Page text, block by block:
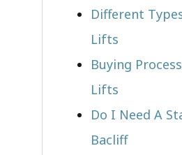
Different
Lifts
Buying
Lifts
Do I Need A
Bacliff